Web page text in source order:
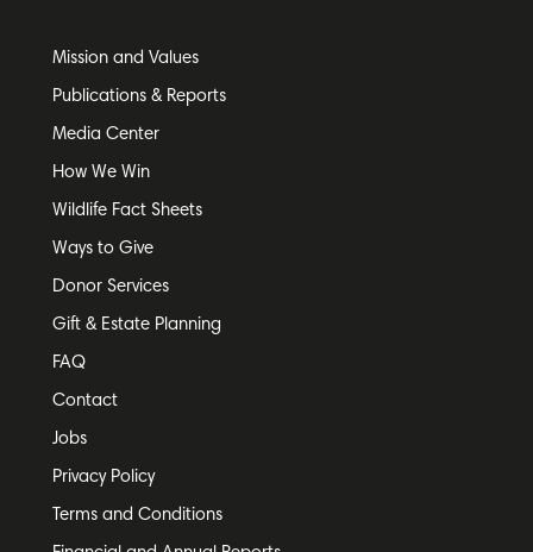
Mission and Values
Publications & Reports
Media Center
How We Win
Wildlife Fact Sheets
Ways to Give
Donor Services
Gift & Estate Planning
FAQ
Contact
Jobs
Privacy Policy
Terms and Conditions